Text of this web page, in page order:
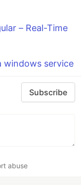
– Real-Time
windows service
Subscribe
abuse